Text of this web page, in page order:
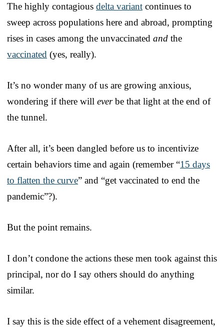
The highly contagious delta variant continues to
sweep across populations here and abroad, prompting
rises in cases among the unvaccinated and the
vaccinated (yes, really).
It’s no wonder many of us are growing anxious,
wondering if there will everbe that light at the end of
the tunnel.
After all, it’s been dangled before us to incentivize
certain behaviors time and again (remember “15 days
to flatten the curve” and “get vaccinated to end the
pandemic”?).
But the point remains.
I don’t condone the actions these men took against this
principal, nor do I say others should do anything
similar.
I say this is the side effect of a vehement disagreement,